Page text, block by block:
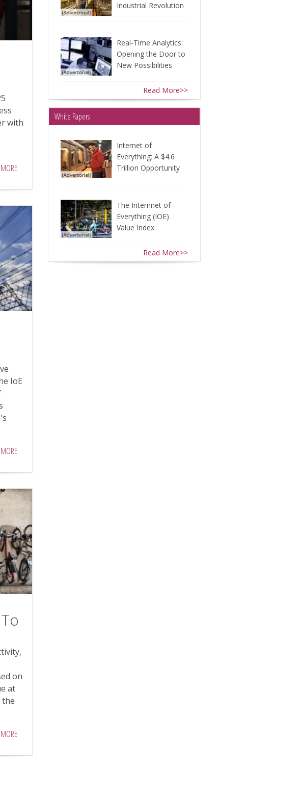
with
IoE
on
at
the
Industrial Revolution
Real-Time Analytics:
Opening the Door to
New Possibilities
Read More>>
White Papers
Internet of
Everything: A $4.6
Trillion Opportunity
The Internnet of
Everything (IOE)
Value Index
Read More>>